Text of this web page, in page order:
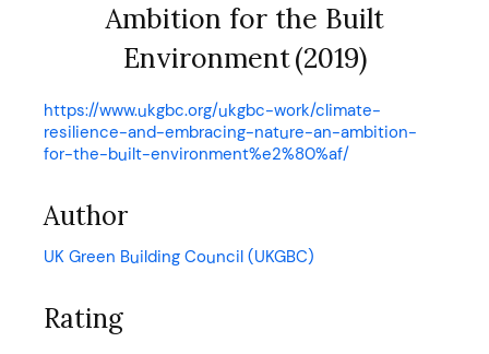
Ambition for the Built
Environment (2019)
https://www.ukgbc.org/ukgbc-work/climate-
resilience-and-embracing-nature-an-ambition-
for-the-built-environment%e2%80%af/
Author
UK Green Building Council (UKGBC)
Rating